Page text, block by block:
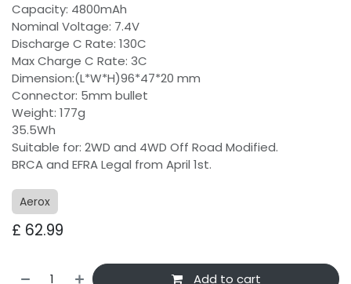
Capacity: 4800mAh
Nominal Voltage: 7.4V
Discharge C Rate: 130C
Max Charge C Rate: 3C
Dimension:(L*W*H)96*47*20 mm
Connector: 5mm bullet
Weight: 177g
35.5Wh
Suitable for: 2WD and 4WD Off Road Modified.
BRCA and EFRA Legal from April 1st.
Aerox
£ 62.99
Add to cart